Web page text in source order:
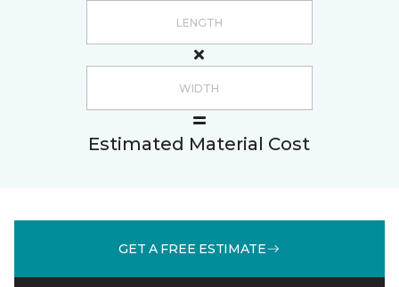
Estimated Material Cost
GET A FREE ESTIMATE